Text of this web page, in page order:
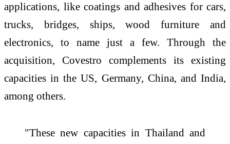
applications, like coatings and adhesives for cars,
trucks, bridges, ships, wood furniture and
electronics, to name just a few. Through the
acquisition, Covestro complements its existing
capacities in the US, Germany, China, and India,
among others.
"These new capacities in Thailand and